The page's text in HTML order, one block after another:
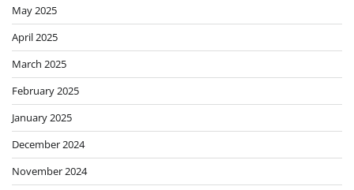
May 2025
April 2025
March 2025
February 2025
January 2025
December 2024
November 2024